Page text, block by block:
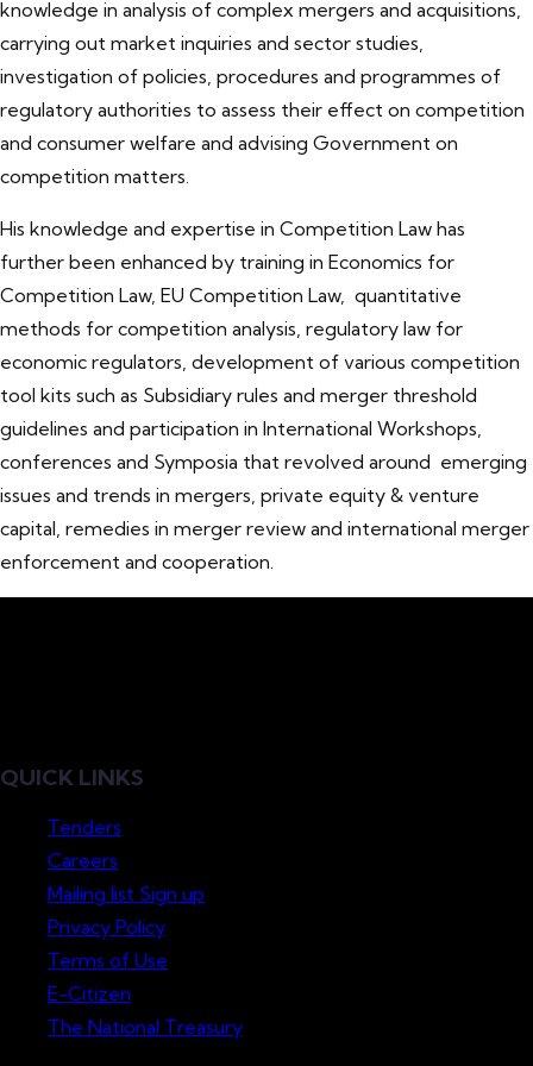
knowledge in analysis of complex mergers and acquisitions,
carrying out market inquiries and sector studies,
investigation of policies, procedures and programmes of
regulatory authorities to assess their effect on competition
and consumer welfare and advising Government on
competition matters.
His knowledge and expertise in Competition Law has
further been enhanced by training in Economics for
Competition Law, EU Competition Law, quantitative
methods for competition analysis, regulatory law for
economic regulators, development of various competition
tool kits such as Subsidiary rules and merger threshold
guidelines and participation in International Workshops,
conferences and Symposia that revolved around emerging
issues and trends in mergers, private equity & venture
capital, remedies in merger review and international merger
enforcement and cooperation.
QUICK LINKS
Tenders
Careers
Mailing list Sign up
Privacy Policy
Terms of Use
E-Citizen
The National Treasury